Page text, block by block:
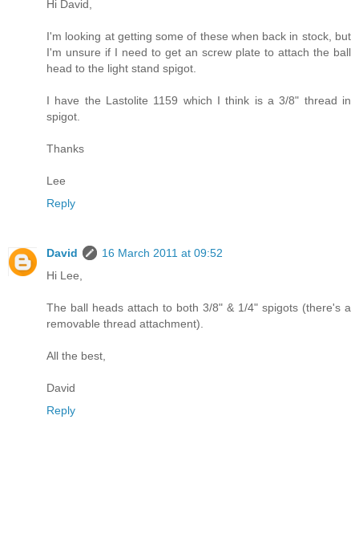
Hi David,
I'm looking at getting some of these when back in stock, but
I'm unsure if I need to get an screw plate to attach the ball
head to the light stand spigot.
I have the Lastolite 1159 which I think is a 3/8" thread in
spigot.
Thanks
Lee
Reply
David
16 March 2011 at 09:52
Hi Lee,
The ball heads attach to both 3/8" & 1/4" spigots (there's a
removable thread attachment).
All the best,
David
Reply